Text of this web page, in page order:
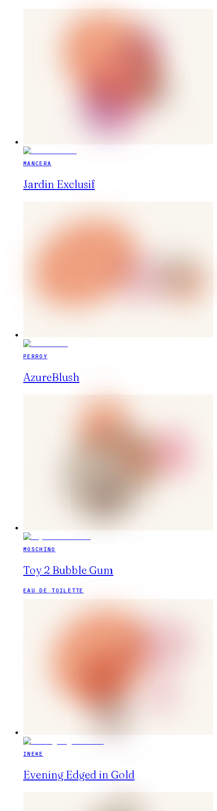
MANCERA
Jardin Exclusif
PERROY
AzureBlush
MOSCHINO
Toy 2 Bubble Gum
EAU DE TOILETTE
INEKE
Evening Edged in Gold